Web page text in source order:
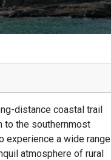
distance coastal trail
to the southernmost
experience a wide range
atmosphere of rural